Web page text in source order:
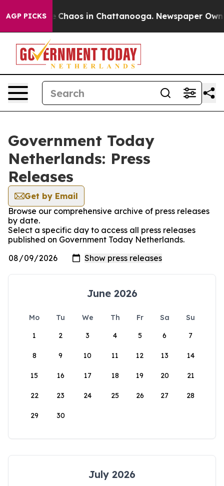
AGP PICKS
Collapse Chaos in Chattanooga. Newspaper
Government Today
Netherlands: Press
Releases
Get by Email
Browse our comprehensive archive of press releases
by date.
Select a specific day to access all press releases
published on Government Today Netherlands.
June 2026
Mo Tu We Th Fr Sa
Su
1
2 3 4 5 6 7
8 9 10 11 12 13 14
15 16 17 18 19 20 21
22 23 24 25 26 27 28
29 30
July 2026